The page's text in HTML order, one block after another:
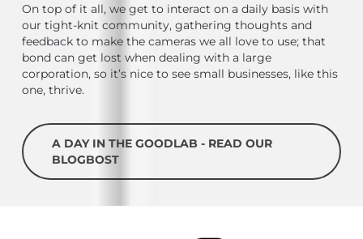
On top of it all, we get to interact on a daily basis with
our tight-knit community, gathering thoughts and
feedback to make the cameras we all love to use; that
bond can get lost when dealing with a large
corporation, so it’s nice to see small businesses, like this
one, thrive.
A DAY IN THE GOODLAB - READ OUR
BLOGBOST